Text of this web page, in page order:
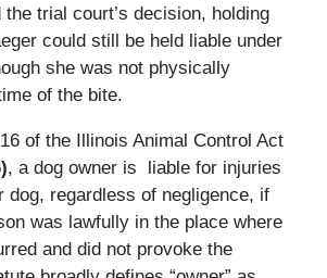
trial court’s decision, holding
could still be held liable under
she was not physically
of the bite.
of the Illinois Animal Control Act
), a dog owner is liable for injuries
dog, regardless of negligence, if
was lawfully in the place where
and did not provoke the